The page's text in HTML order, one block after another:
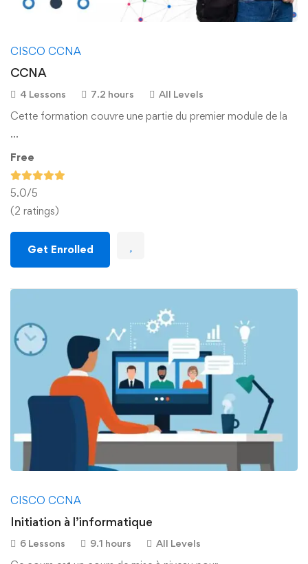
CISCO CCNA
CCNA
4 Lessons 7.2 hours All Levels
Cette formation couvre une partie du premier module de la
…
Free
5.0/5
(2 ratings)
Get Enrolled
CISCO CCNA
Initiation à l’informatique
6 Lessons 9.1 hours All Levels